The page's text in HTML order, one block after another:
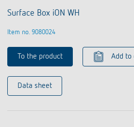
Surface Box iON WH
Item no. 9080024
To the product Add to
Data sheet